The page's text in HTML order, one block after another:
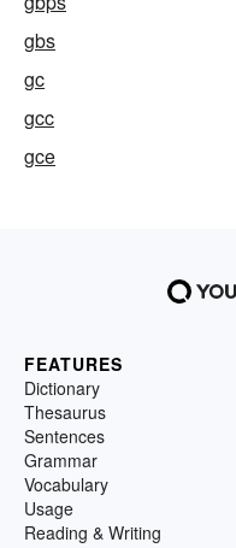
gbs
gc
gcc
gce
FEATURES
Dictionary
Thesaurus
Sentences
Grammar
Vocabulary
Usage
Reading & Writing